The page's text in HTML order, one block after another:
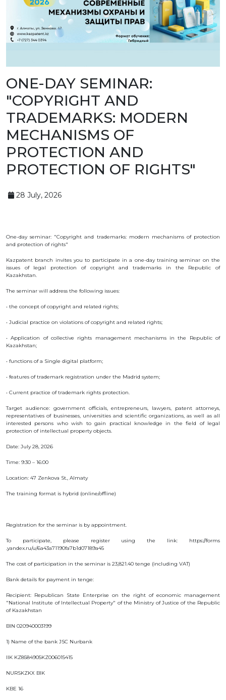
BANK
BRANCH
IN
ALMATY
VACANCIES
"INTELLECTUAL
PROPERTY IN
MAGAZINE
SERVICES
PROCUREMENT
CORRUPTION
MEASURES
OBJECTS
UTILITY
MODEL
DESIGN
ACHIEVEMENT
TRADEMARK
OF ORIGIN
GEOGRAPHICAL
INTEGRATED
COPYRIGHT
BLOG
INTERACTIVE
MAP OF
OF ORIGIN
MAP OF
POTENTIAL
СҰРАҚ -
ЖАУАП
ПОИСК
ONE-DAY SEMINAR:
"COPYRIGHT AND
TRADEMARKS: MODERN
MECHANISMS OF
PROTECTION AND
PROTECTION OF RIGHTS"
28 July, 2026
One-day seminar: "Copyright and trademarks: modern mechanisms of protection
and protection of rights"
Kazpatent branch invites you to participate in a one-day training seminar on the
issues of legal protection of copyright and trademarks in the Republic of
Kazakhstan.
The seminar will address the following issues:
• the concept of copyright and related rights;
• Judicial practice on violations of copyright and related rights;
• Application of collective rights management mechanisms in the Republic of
Kazakhstan;
• functions of a Single digital platform;
• features of trademark registration under the Madrid system;
• Current practice of trademark rights protection.
Target audience: government officials, entrepreneurs, lawyers, patent attorneys,
representatives of businesses, universities and scientific organizations, as well as all
interested persons who wish to gain practical knowledge in the field of legal
protection of intellectual property objects.
Date: July 28, 2026
Time: 9:30 – 16:00
Location: 47 Zenkova St., Almaty
The training format is hybrid (online/offline)
Registration for the seminar is by appointment.
To participate, please register using the link: https://forms
.yandex.ru/u/6a43a71190fa7b1d07189a45
The cost of participation in the seminar is 23,821.40 tenge (including VAT)
Bank details for payment in tenge:
Recipient: Republican State Enterprise on the right of economic management
"National Institute of Intellectual Property" of the Ministry of Justice of the Republic
of Kazakhstan
BIN 020940003199
1) Name of the bank JSC Nurbank
IIK KZ8584905KZ006015415
NURSKZKX BIK
KBE 16